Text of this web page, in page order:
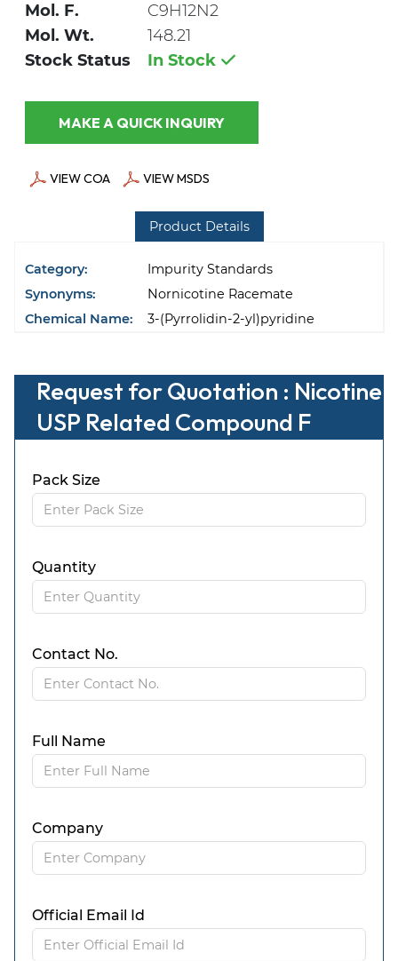
Mol. F.
C9H12N2
Mol. Wt.
148.21
Stock Status
In Stock
MAKE A QUICK INQUIRY
VIEW COA VIEW MSDS
Product Details
Category:
Impurity Standards
Synonyms:
Nornicotine Racemate
Chemical Name:
3-(Pyrrolidin-2-yl)pyridine
Request for Quotation : Nicotine
USP Related Compound F
Pack Size
Quantity
Contact No.
Full Name
Company
Official Email Id